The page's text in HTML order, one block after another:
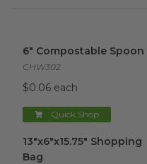
6" Compostable Spoon
CHW302
$0.06 each
Quick Shop
13"x6"x15.75" Shopping
Bag